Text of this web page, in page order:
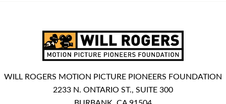
WILL ROGERS MOTION PICTURE PIONEERS FOUNDATION
2233 N. ONTARIO ST., SUITE 300